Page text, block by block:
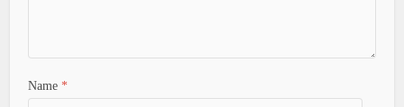
Name *